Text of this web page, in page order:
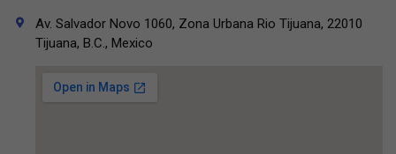
Av. Salvador Novo 1060, Zona Urbana Rio Tijuana, 22010
Tijuana, B.C., Mexico